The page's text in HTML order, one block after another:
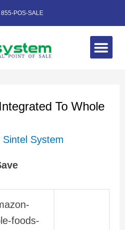
855-POS-SALE
To Whole
Sintel System